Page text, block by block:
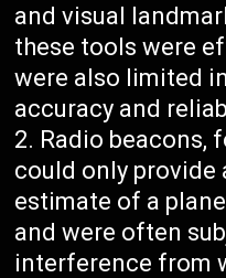
and visual
these tools were
were also limited
accuracy and
Radio beacons,
could only provide
estimate of a
and were often
interference from